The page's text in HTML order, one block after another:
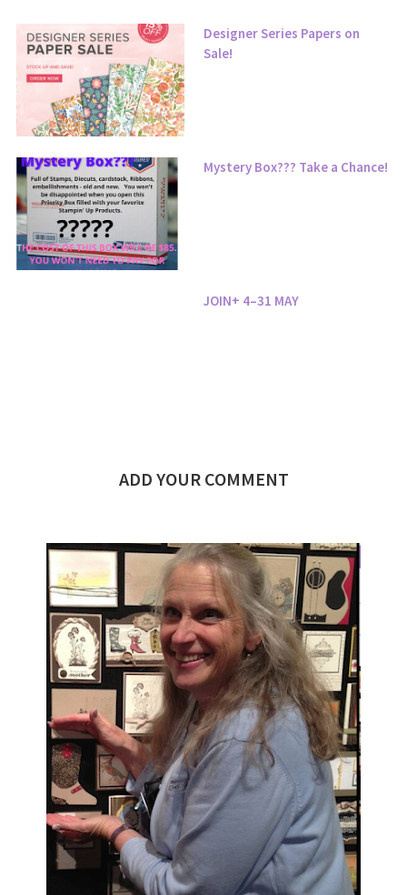
Designer Series Papers on
Sale!
Mystery Box??? Take a Chance!
JOIN+ 4–31 MAY
ADD YOUR COMMENT